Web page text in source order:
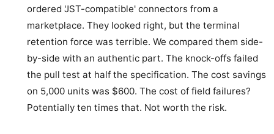
ordered 'JST-compatible' connectors from a
marketplace. They looked right, but the terminal
retention force was terrible. We compared them side-
by-side with an authentic part. The knock-offs failed
the pull test at half the specification. The cost savings
on 5,000 units was $600. The cost of field failures?
Potentially ten times that. Not worth the risk.